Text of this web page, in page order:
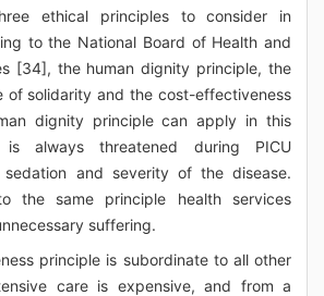
ethical principles to consider in
to the National Board of Health and
[34], the human dignity principle, the
of solidarity and the cost-effectiveness
dignity principle can apply in this
is always threatened during PICU
and severity of the disease.
the same principle health services
suffering.
principle is subordinate to all other
care is expensive, and from a